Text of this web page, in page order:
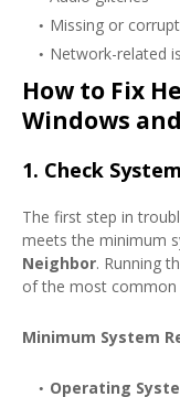
Missing or
Network-related
How to Fix
Windows
1. Check
The first step in
meets the minimum
Neighbor. Running
of the most common
Minimum System
Operating